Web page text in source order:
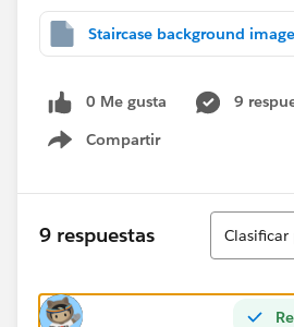
0 Me gusta
9
Compartir
Show menu
9 respuestas
Ordenar